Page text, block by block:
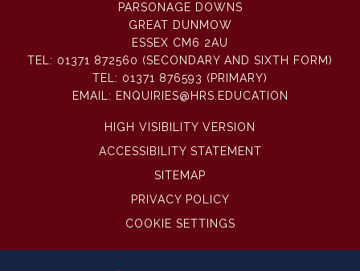
PARSONAGE DOWNS
GREAT DUNMOW
ESSEX CM6 2AU
TEL: 01371 872560 (SECONDARY AND SIXTH FORM)
TEL: 01371 876593 (PRIMARY)
EMAIL: ENQUIRIES@HRS.EDUCATION
HIGH VISIBILITY VERSION
ACCESSIBILITY STATEMENT
SITEMAP
PRIVACY POLICY
COOKIE SETTINGS